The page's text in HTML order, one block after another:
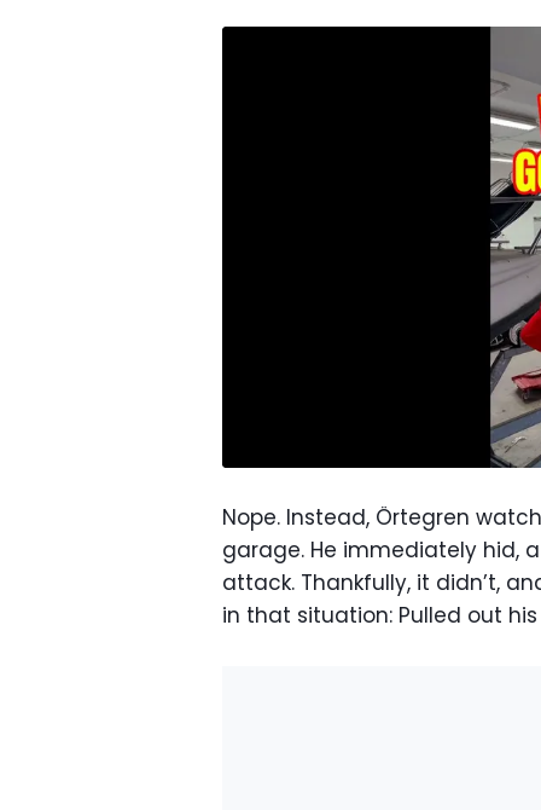
Nope. Instead, Örtegren
garage. He immediately hid,
attack. Thankfully, it didn’t,
in that situation: Pulled out